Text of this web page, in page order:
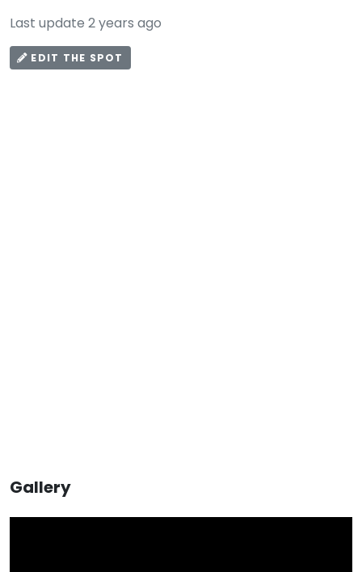
Last update 2 years ago
EDIT THE SPOT
Gallery